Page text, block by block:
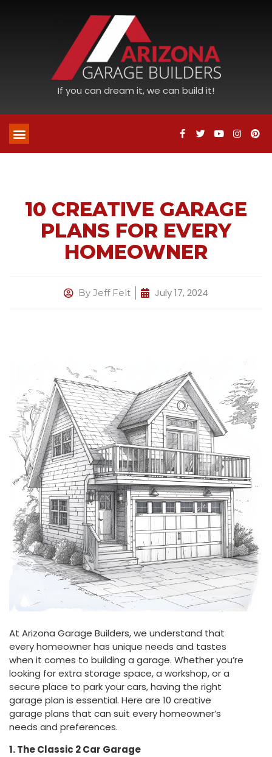
If you can dream it, we can build it!
10 CREATIVE GARAGE
PLANS FOR EVERY
HOMEOWNER
By Jeff Felt July 17, 2024
At Arizona Garage Builders, we understand that
every homeowner has unique needs and tastes
when it comes to building a garage. Whether you’re
looking for extra storage space, a workshop, or a
secure place to park your cars, having the right
garage plan is essential. Here are 10 creative
garage plans that can suit every homeowner’s
needs and preferences.
1. The Classic 2 Car Garage